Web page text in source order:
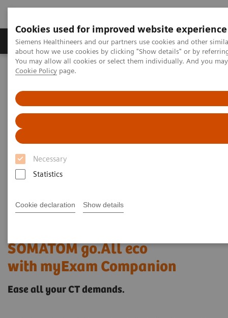
Cookies used for improved website experience
Siemens Healthineers and our partners use cookies and other
about how we use cookies by clicking "Show details" or by
You may allow all cookies or select them individually. And you
Cookie Policy page.
Necessary
Statistics
Cookie declaration Show details
Produtos e serviços Especialidades Clínicas e
Siemens Healthineers Brasil
Computed Tomography
SOMATOM go.All eco
SOMATOM go.All eco
with myExam Companion
Ease all your CT demands.